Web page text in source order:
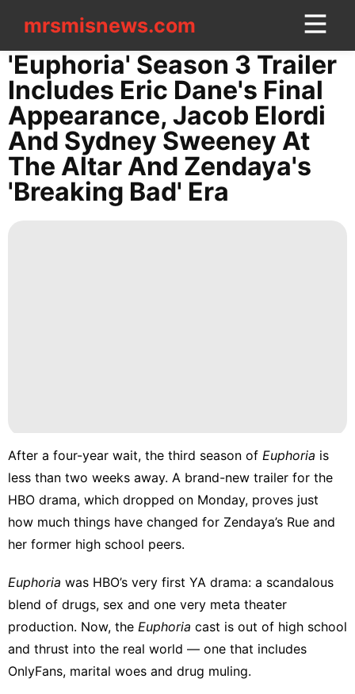
mrsmisnews.com
mrsmisnews.com
CONTACT
US
US
Loans&Mortgages
Celebrity
Appliances
services
'Euphoria' Season 3 Trailer
Includes Eric Dane's Final
Appearance, Jacob Elordi
And Sydney Sweeney At
The Altar And Zendaya's
'Breaking Bad' Era
After a four-year wait, the third season of Euphoria is
less than two weeks away. A brand-new trailer for the
HBO drama, which dropped on Monday, proves just
how much things have changed for Zendaya’s Rue and
her former high school peers.
Euphoria was HBO’s very first YA drama: a scandalous
blend of drugs, sex and one very meta theater
production. Now, the Euphoria cast is out of high school
and thrust into the real world — one that includes
OnlyFans, marital woes and drug muling.